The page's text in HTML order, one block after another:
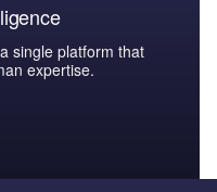
single platform that
expertise.